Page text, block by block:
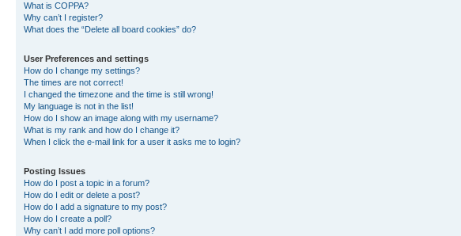
What is COPPA?
Why can’t I register?
What does the “Delete all board cookies” do?
User Preferences and settings
How do I change my settings?
The times are not correct!
I changed the timezone and the time is still wrong!
My language is not in the list!
How do I show an image along with my username?
What is my rank and how do I change it?
When I click the e-mail link for a user it asks me to login?
Posting Issues
How do I post a topic in a forum?
How do I edit or delete a post?
How do I add a signature to my post?
How do I create a poll?
Why can’t I add more poll options?